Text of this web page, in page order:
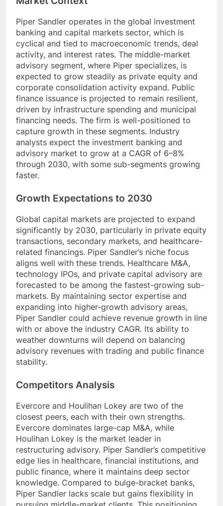
Piper Sandler operates in the global investment
banking and capital markets sector, which is
cyclical and tied to macroeconomic trends, deal
activity, and interest rates. The middle-market
advisory segment, where Piper specializes, is
expected to grow steadily as private equity and
corporate consolidation activity expand. Public
finance issuance is projected to remain resilient,
driven by infrastructure spending and municipal
financing needs. The firm is well-positioned to
capture growth in these segments. Industry
analysts expect the investment banking and
advisory market to grow at a CAGR of 6–8%
through 2030, with some sub-segments growing
faster.
Growth Expectations to 2030
Global capital markets are projected to expand
significantly by 2030, particularly in private equity
transactions, secondary markets, and healthcare-
related financings. Piper Sandler’s niche focus
aligns well with these trends. Healthcare M&A,
technology IPOs, and private capital advisory are
forecasted to be among the fastest-growing sub-
markets. By maintaining sector expertise and
expanding into higher-growth advisory areas,
Piper Sandler could achieve revenue growth in line
with or above the industry CAGR. Its ability to
weather downturns will depend on balancing
advisory revenues with trading and public finance
stability.
Competitors Analysis
Evercore and Houlihan Lokey are two of the
closest peers, each with their own strengths.
Evercore dominates large-cap M&A, while
Houlihan Lokey is the market leader in
restructuring advisory. Piper Sandler’s competitive
edge lies in healthcare, financial institutions, and
public finance, where it maintains deep sector
knowledge. Compared to bulge-bracket banks,
Piper Sandler lacks scale but gains flexibility in